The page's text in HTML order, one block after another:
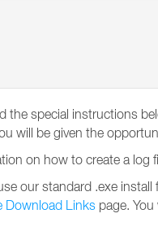
the special instructions
will be given the
on how to create a log
our standard .exe
Download Links page.